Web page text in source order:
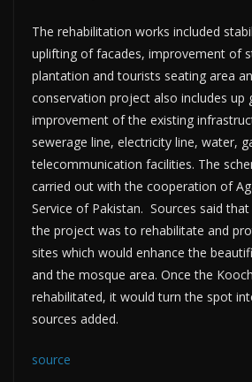
The rehabilitation works included
uplifting of facades, improvement of
plantation and tourists seating area
conservation project also includes up
improvement of the existing
sewerage line, electricity line, water,
telecommunication facilities. The
carried out with the cooperation of
Service of Pakistan. Sources said
the project was to rehabilitate and
sites which would enhance the
and the mosque area. Once the
rehabilitated, it would turn the spot
sources added.
source